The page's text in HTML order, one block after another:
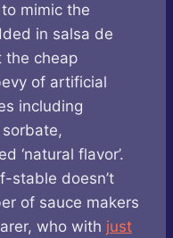
mimic the
in salsa de
the cheap
of artificial
including
‘natural flavor’.
stable doesn’t
of sauce makers
who with just